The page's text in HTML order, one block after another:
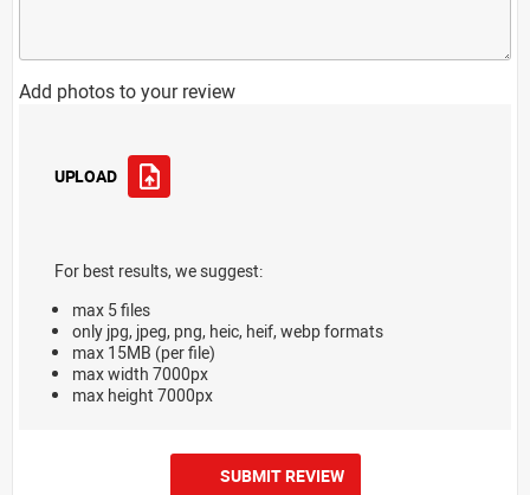
Add photos to your review
UPLOAD
For best results, we suggest:
max 5 files
only jpg, jpeg, png, heic, heif, webp formats
max 15MB (per file)
max width 7000px
max height 7000px
SUBMIT REVIEW